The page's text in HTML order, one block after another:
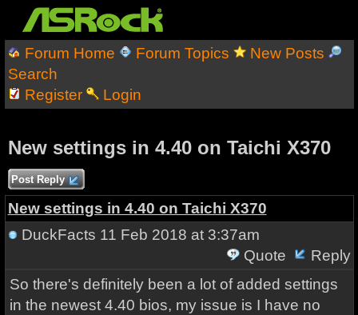
Forum Home Forum Topics
New Posts
Search
Register
Login
New settings in 4.40 on Taichi X370
Post Reply
New settings in 4.40 on Taichi X370
DuckFacts 11 Feb 2018 at 3:37am
Quote
Reply
So there's definitely been a lot of added settings
in the newest 4.40 bios, my issue is I have no